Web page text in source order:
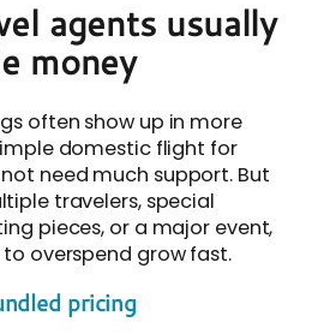
agents usually
money
often show up in more
domestic flight for
need much support. But
travelers, special
pieces, or a major event,
overspend grow fast.
pricing